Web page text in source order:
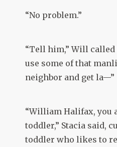
“No problem.”
“Tell him,” Will
use some of that
neighbor and get la—”
“William Halifax, you
toddler,” Stacia said,
toddler who likes to